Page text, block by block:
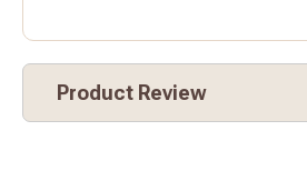
Product Review